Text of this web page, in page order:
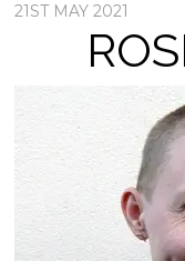
21ST MAY 2021